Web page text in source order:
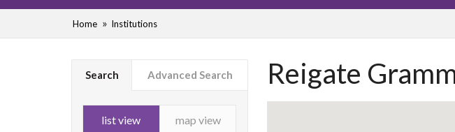
Home Institutions
Search Advanced Search
list view map view
Reigate